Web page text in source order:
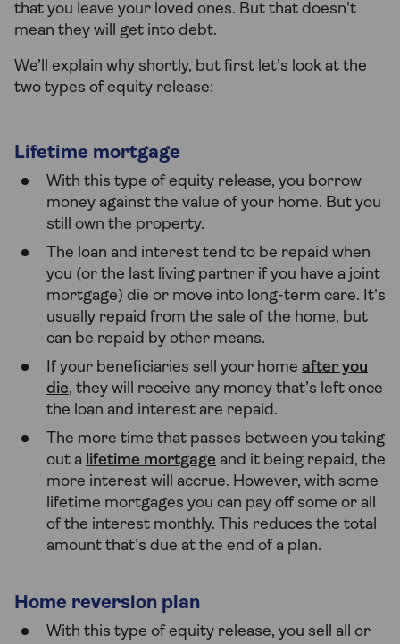
that you leave your loved ones. But that doesn't
mean they will get into debt.
We’ll explain why shortly, but first let’s look at the
two types of equity release:
Lifetime mortgage
With this type of equity release, you borrow
money against the value of your home. But you
still own the property.
The loan and interest tend to be repaid when
you (or the last living partner if you have a joint
mortgage) die or move into long-term care. It's
usually repaid from the sale of the home, but
can be repaid by other means.
If your beneficiaries sell your home after you
die, they will receive any money that’s left once
the loan and interest are repaid.
The more time that passes between you taking
out a lifetime mortgage and it being repaid, the
more interest will accrue. However, with some
lifetime mortgages you can pay off some or all
of the interest monthly. This reduces the total
amount that’s due at the end of a plan.
Home reversion plan
With this type of equity release, you sell all or